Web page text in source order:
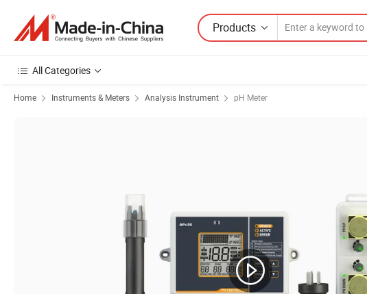
Products
All Categories
Home Instruments & Meters Analysis Instrument pH Meter